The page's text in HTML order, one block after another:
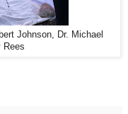
Johnson, Dr. Michael
Rees